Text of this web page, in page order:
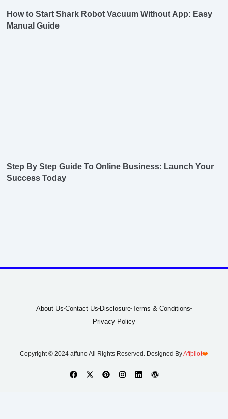
How to Start Shark Robot Vacuum Without App: Easy
Manual Guide
Step By Step Guide To Online Business: Launch Your
Success Today
About Us Contact Us Disclosure Terms & Conditions
Privacy Policy
Copyright © 2024 affuno All Rights Reserved. Designed ByAffpilot❤️